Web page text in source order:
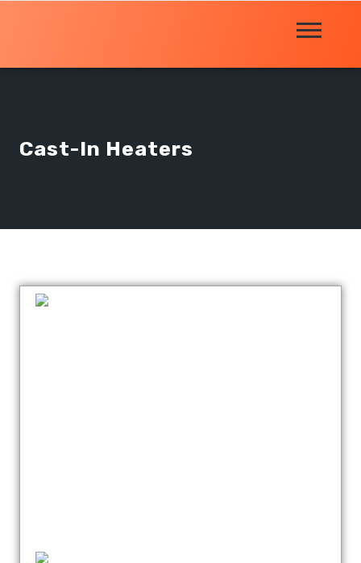
Cast-In Heaters